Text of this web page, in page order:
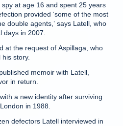
at age 16 and spent 25 years
provided ‘some of the most
double agents,’ says Latell, who
days in 2007.
at the request of Aspillaga, who
story.
memoir with Latell,
in return.
a new identity after surviving
in 1988.
defectors Latell interviewed in